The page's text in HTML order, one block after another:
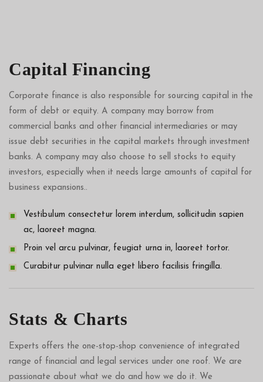
Capital Financing
Corporate finance is also responsible for sourcing capital in the
form of debt or equity. A company may borrow from
commercial banks and other financial intermediaries or may
issue debt securities in the capital markets through investment
banks. A company may also choose to sell stocks to equity
investors, especially when it needs large amounts of capital for
business expansions..
Vestibulum consectetur lorem interdum, sollicitudin sapien
ac, laoreet magna.
Proin vel arcu pulvinar, feugiat urna in, laoreet tortor.
Curabitur pulvinar nulla eget libero facilisis fringilla.
Stats & Charts
Experts offers the one-stop-shop convenience of integrated
range of financial and legal services under one roof. We are
passionate about what we do and how we do it. We